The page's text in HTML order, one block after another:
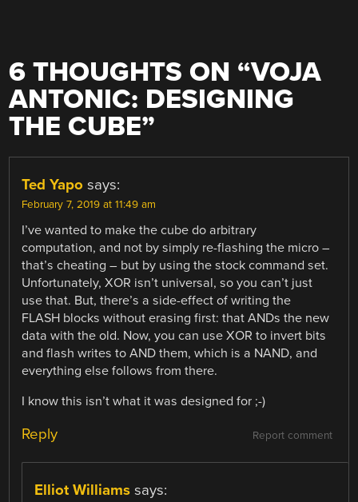
6 THOUGHTS ON “VOJA
ANTONIC: DESIGNING
THE CUBE”
Ted Yapo says:
February 7, 2019 at 11:49 am
I’ve wanted to make the cube do arbitrary
computation, and not by simply re-flashing the micro –
that’s cheating – but by using the stock command set.
Unfortunately, XOR isn’t universal, so you can’t just
use that. But, there’s a side-effect of writing the
FLASH blocks without erasing first: that ANDs the new
data with the old. Now, you can use XOR to invert bits
and flash writes to AND them, which is a NAND, and
everything else follows from there.
I know this isn’t what it was designed for ;-)
Report comment
Reply
Elliot Williams says: